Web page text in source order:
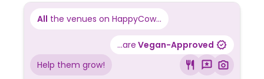
All the venues on HappyCow...
...are Vegan-Approved
Help them grow!